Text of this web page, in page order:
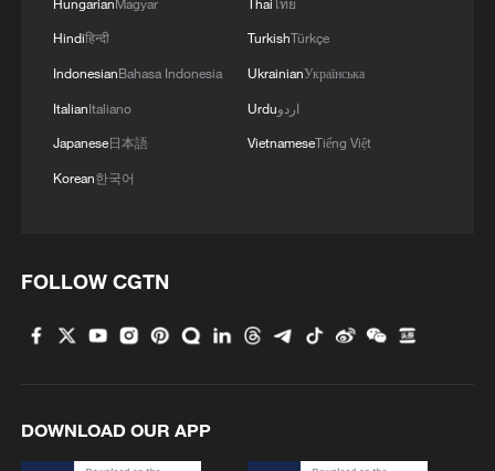
MORE FROM CGTN
1 China summer hacks you need to know
2 harmony in Muqam
Hindiहिन्दी
IndonesianBahasa Indonesia
ItalianItaliano
Japanese日本語
Korean한국어
TurkishTürkçe
UkrainianУкраїнська
Urduاردو
VietnameseTiếng Việt
FOLLOW CGTN
DOWNLOAD OUR APP